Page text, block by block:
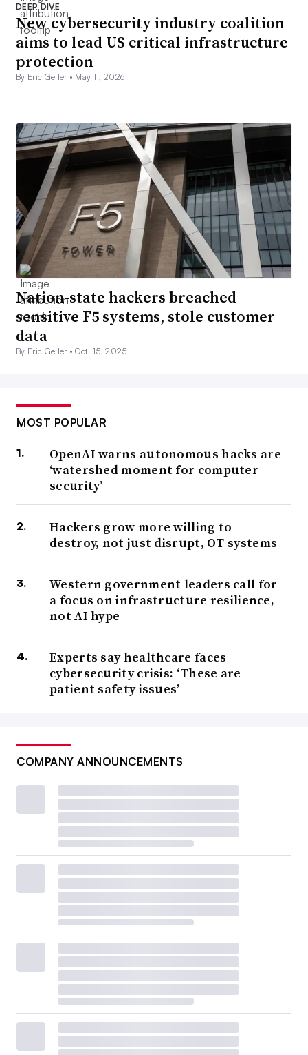
DEEP DIVE
New cybersecurity industry coalition
aims to lead US critical infrastructure
protection
By Eric Geller • May 11, 2026
Nation-state hackers breached
sensitive F5 systems, stole customer
data
By Eric Geller •Oct. 15, 2025
MOST POPULAR
OpenAI warns autonomous hacks are
‘watershed moment for computer
security’
Hackers grow more willing to
destroy, not just disrupt, OT systems
Western government leaders call for
a focus on infrastructure resilience,
not AI hype
Experts say healthcare faces
cybersecurity crisis: ‘These are
patient safety issues’
COMPANY ANNOUNCEMENTS